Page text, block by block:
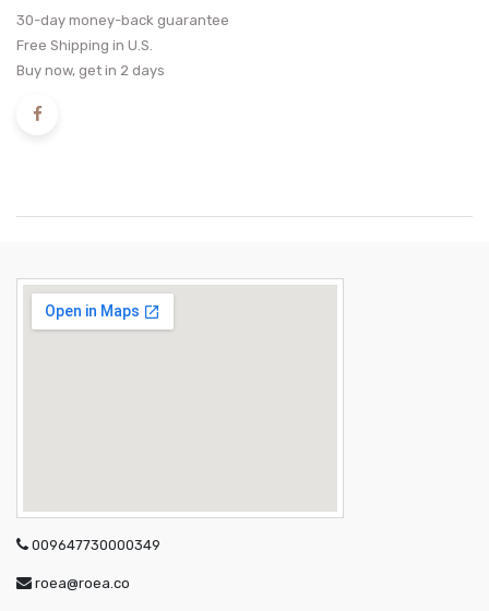
30-day money-back guarantee
Free Shipping in U.S.
Buy now, get in 2 days
009647730000349
roea@roea.co